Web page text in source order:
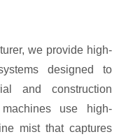
we provide high-
designed to
and construction
use high-
mist that captures